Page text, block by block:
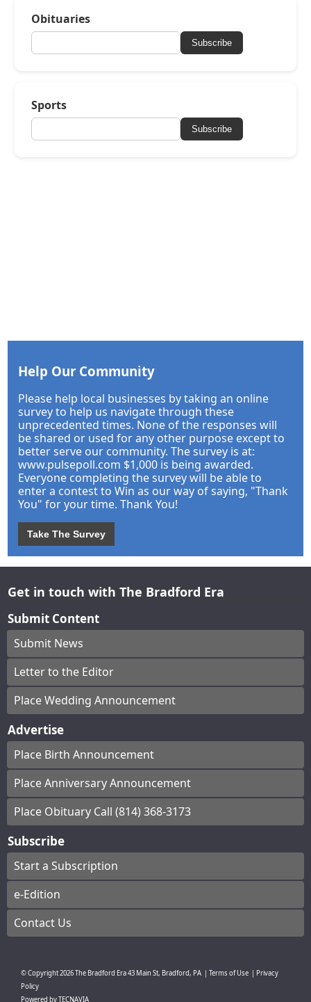
Obituaries
Subscribe
Sports
Subscribe
Help Our Community
Please help local businesses by taking an online
survey to help us navigate through these
unprecedented times. None of the responses will
be shared or used for any other purpose except to
better serve our community. The survey is at:
www.pulsepoll.com $1,000 is being awarded.
Everyone completing the survey will be able to
enter a contest to Win as our way of saying, "Thank
You" for your time. Thank You!
Take The Survey
Get in touch with The Bradford Era
Submit Content
Submit News
Letter to the Editor
Place Wedding Announcement
Advertise
Place Birth Announcement
Place Anniversary Announcement
Place Obituary Call (814) 368-3173
Subscribe
Start a Subscription
e-Edition
Contact Us
© Copyright2026The Bradford Era43 Main St, Bradford, PA Terms of Use
Privacy
Policy
Powered byTECNAVIA